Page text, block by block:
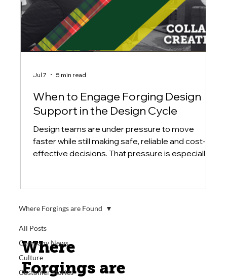
When to Engage Forging Design
Support in the Design Cycle
Design teams are under pressure to move
faster while still making safe, reliable and cost-
effective decisions. That pressure is especially
those cases, the design process should not treat
Jul 7 5 min read
All Posts
Company News
Culture
Customer Stories
Where Forgings are Found
Where
Forgings are